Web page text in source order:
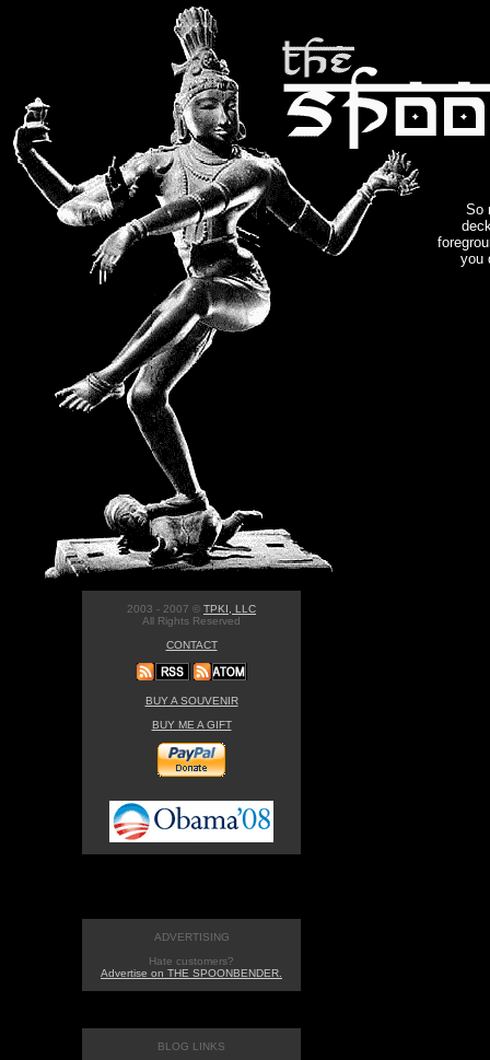
So
you
2003 - 2007 © TPKI, LLC
All Rights Reserved
CONTACT
BUY A SOUVENIR
BUY ME A GIFT
ADVERTISING
Hate customers?
Advertise on THE SPOONBENDER.
BLOG LINKS